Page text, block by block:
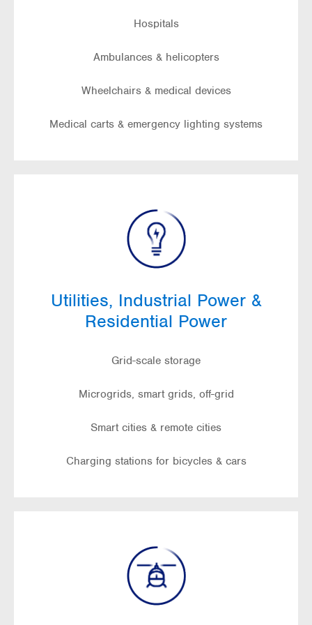
Hospitals
Ambulances & helicopters
Wheelchairs & medical devices
Medical carts & emergency lighting systems
Utilities, Industrial Power &
Residential Power
Grid-scale storage
Microgrids, smart grids, off-grid
Smart cities & remote cities
Charging stations for bicycles & cars